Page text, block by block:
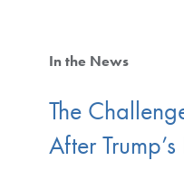
In the News
The
After